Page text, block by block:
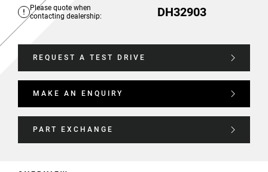
Please quote when
contacting dealership:
DH32903
REQUEST A TEST DRIVE
MAKE AN ENQUIRY
PART EXCHANGE